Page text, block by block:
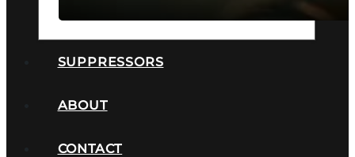
SUPPRESSORS
ABOUT
CONTACT